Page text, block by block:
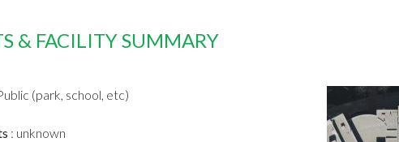
& FACILITY SUMMARY
(park, school, etc)
: unknown